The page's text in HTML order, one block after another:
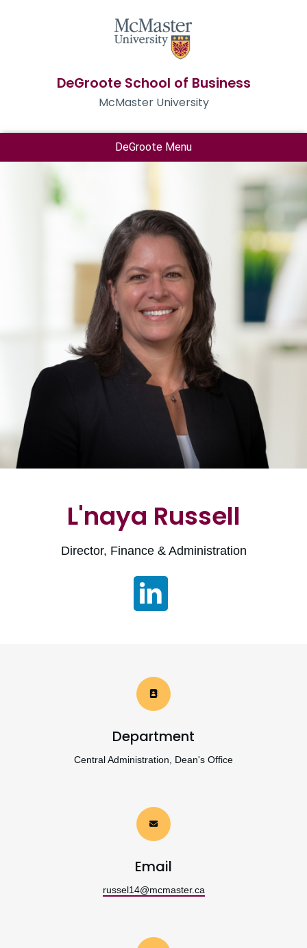
DeGroote School of Business
McMaster University
DeGroote Menu
L'naya Russell
Director, Finance & Administration
Department
Central Administration, Dean's Office
Email
russel14@mcmaster.ca